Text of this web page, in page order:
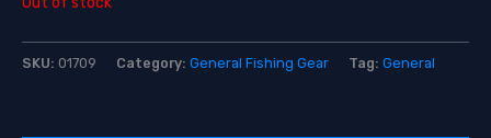
SKU: 01709 Category: General Fishing Gear Tag: General